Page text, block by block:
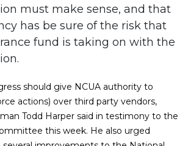
must make sense, and that
has be sure of the risk that
fund is taking on with the
should give NCUA authority to
actions) over third party vendors,
Todd Harper said in testimony to the
this week. He also urged